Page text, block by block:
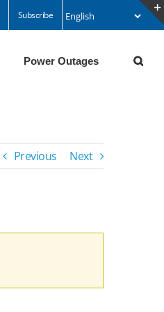
Subscribe
Power Outages
Previous Next